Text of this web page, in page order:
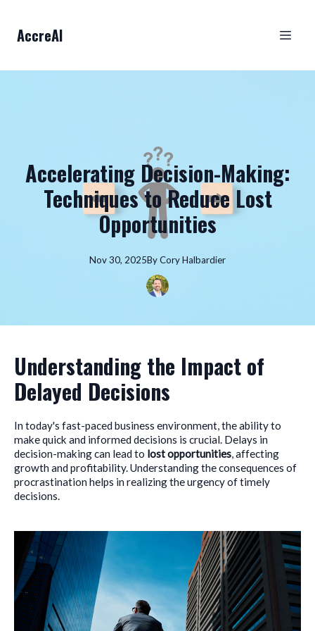
AccreAI
Accelerating Decision-Making:
Techniques to Reduce Lost
Opportunities
Nov 30, 2025ByCoryHalbardier
Understanding the Impact of
Delayed Decisions
In today's fast-paced business environment, the ability to
make quick and informed decisions is crucial. Delays in
decision-making can lead to lost opportunities, affecting
growth and profitability. Understanding the consequences of
procrastination helps in realizing the urgency of timely
decisions.